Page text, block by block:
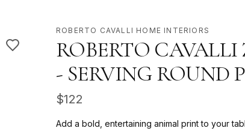
ROBERTO CAVALLI HOME INTERIORS
ROBERTO
- SERVING ROUND
$122
Add a bold, entertaining animal print to your